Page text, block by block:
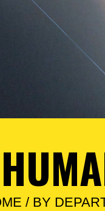
/ BY